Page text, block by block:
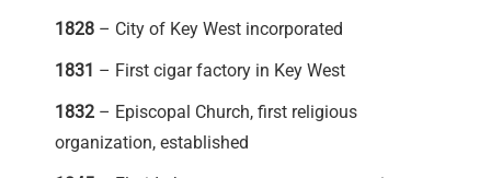
1828 – City of Key West incorporated
1831 – First cigar factory in Key West
1832 – Episcopal Church, first religious
organization, established